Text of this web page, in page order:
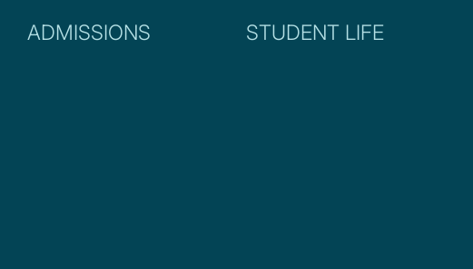
ADMISSIONS STUDENT LIFE